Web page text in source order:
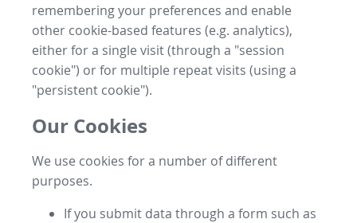
remembering your preferences and enable
other cookie-based features (e.g. analytics),
either for a single visit (through a "session
cookie") or for multiple repeat visits (using a
"persistent cookie").
Our Cookies
We use cookies for a number of different
purposes.
If you submit data through a form such as